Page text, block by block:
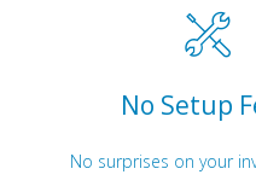
No Setup
No surprises on your